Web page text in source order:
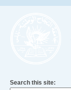
Search this site: